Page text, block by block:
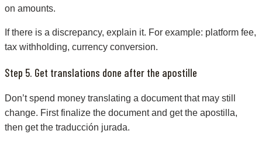
on amounts.
If there is a discrepancy, explain it. For example: platform fee,
tax withholding, currency conversion.
Step 5. Get translations done after the apostille
Don’t spend money translating a document that may still
change. First finalize the document and get the apostilla,
then get the traducción jurada.